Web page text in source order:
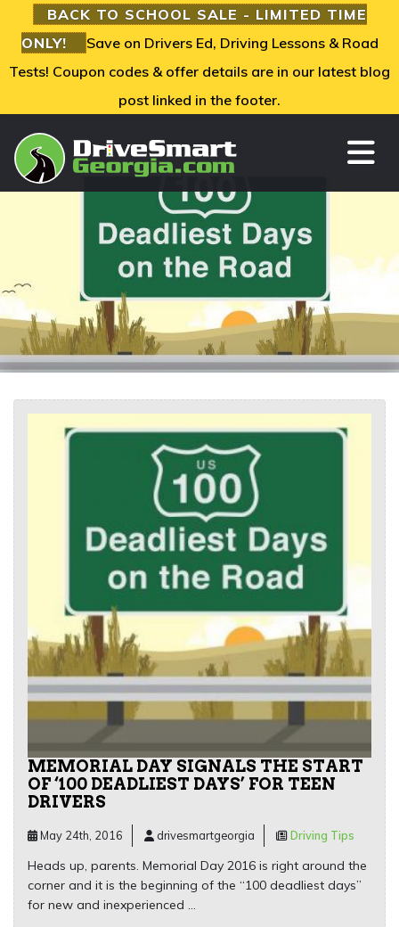
MEMORIAL DAY SIGNALS THE START
OF ‘100 DEADLIEST DAYS’ FOR TEEN
DRIVERS
May 24th, 2016 drivesmartgeorgia Driving Tips
Heads up, parents. Memorial Day 2016 is right around the
corner and it is the beginning of the “100 deadliest days”
for new and inexperienced …
BACK TO SCHOOL SALE - LIMITED TIME
ONLY!
Save on Drivers Ed, Driving Lessons & Road
Tests! Coupon codes & offer details are in our latest blog
post linked in the footer.